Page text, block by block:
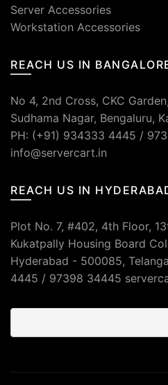
Server Accessories
Workstation Accessories
REACH US IN
No 4, 2nd Cross, CKC
Sudhama Nagar, Bengaluru,
PH: (+91) 934333 4445 /
info@servercart.in
REACH US IN
Plot No. 7, #402, 4th Floor,
Kukatpally Housing Board
Hyderabad - 500085,
4445 / 97398 34445